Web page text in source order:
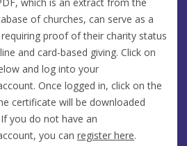
of churches, can serve as a
proof of their charity status
and card-based giving. Click on
and log into your
Once logged in, click on the
certificate will be downloaded
you do not have an
you can register here.